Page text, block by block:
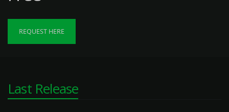
REQUEST HERE
Last Release